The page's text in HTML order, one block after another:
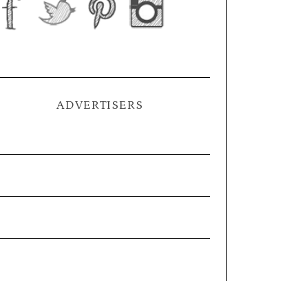
ADVERTISERS